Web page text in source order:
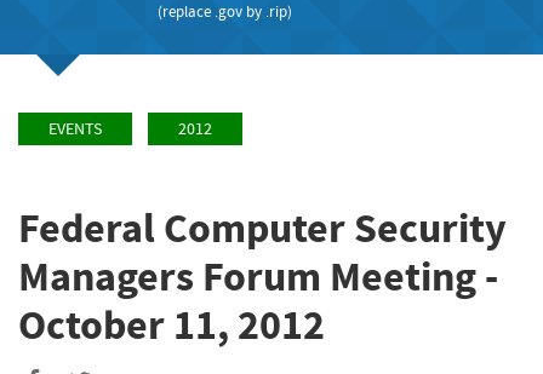
(replace .govby .rip)
EVENTS 2012
Federal Computer Security
Managers Forum Meeting -
October 11, 2012